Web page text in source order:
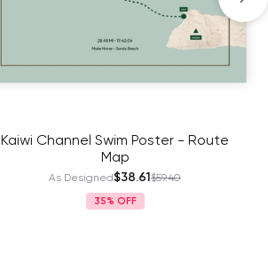
Kaiwi Channel Swim Poster - Route
Map
As Designed$38.61$59.40
35%